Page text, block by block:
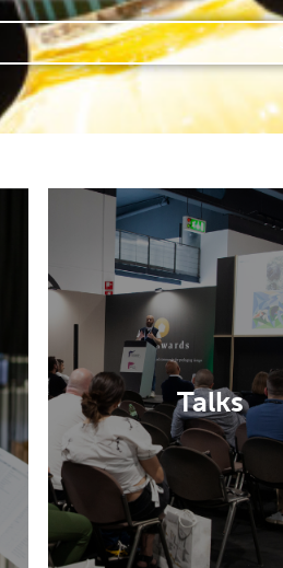
Talks
Don’t miss the
appointments with
and wold-leading
to discover the
innovations in
beauty
DISCOVER MORE